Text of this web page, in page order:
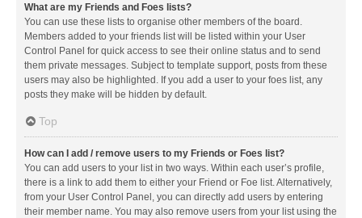
What are my Friends and Foes lists?
You can use these lists to organise other members of the board.
Members added to your friends list will be listed within your User
Control Panel for quick access to see their online status and to send
them private messages. Subject to template support, posts from these
users may also be highlighted. If you add a user to your foes list, any
posts they make will be hidden by default.
Top
How can I add / remove users to my Friends or Foes list?
You can add users to your list in two ways. Within each user’s profile,
there is a link to add them to either your Friend or Foe list. Alternatively,
from your User Control Panel, you can directly add users by entering
their member name. You may also remove users from your list using the